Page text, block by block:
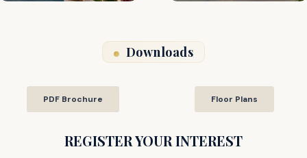
Downloads
PDF Brochure Floor Plans
REGISTER YOUR INTEREST